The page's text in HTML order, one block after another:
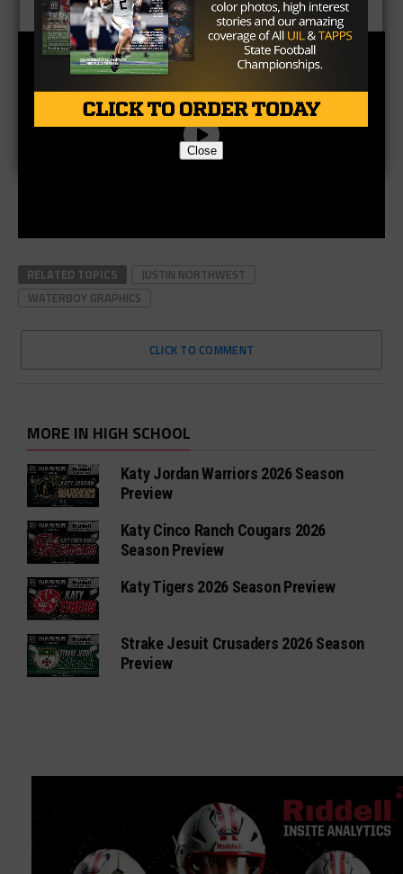
RELATED TOPICS
JUSTIN NORTHWEST
WATERBOY GRAPHICS
CLICK TO COMMENT
MORE IN HIGH SCHOOL
Katy Jordan Warriors 2026 Season
Preview
Katy Cinco Ranch Cougars 2026
Season Preview
Katy Tigers 2026 Season Preview
Strake Jesuit Crusaders 2026 Season
Preview
Close